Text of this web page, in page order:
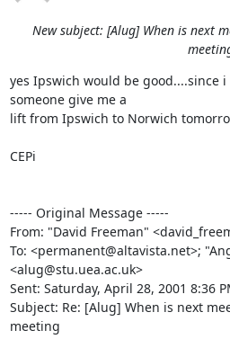
New subject: [Alug] When is next
yes Ipswich would be good....since
someone give me a
lift from Ipswich to Norwich
CEPi
----- Original Message -----
From: "David Freeman"
To: <permanent@altavista.net>;
<alug@stu.uea.ac.uk>
Sent: Saturday, April 28, 2001 8:36
Subject: Re: [Alug] When is next
meeting